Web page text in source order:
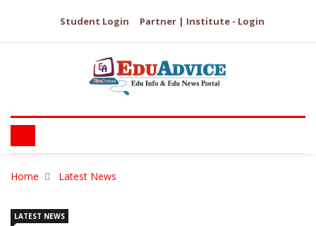
Student Login Partner | Institute - Login
Home Latest News
LATEST NEWS